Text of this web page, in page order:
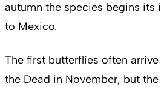
autumn the species begins its
to Mexico.
The first butterflies often
the Dead in November, but